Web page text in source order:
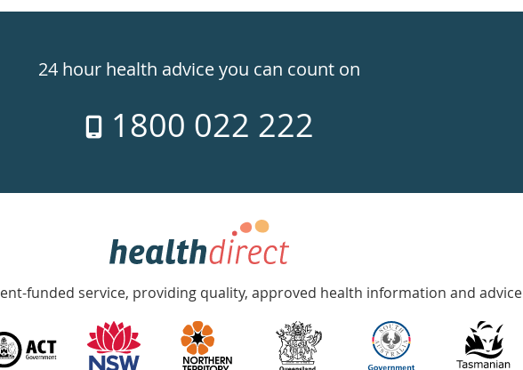
24 hour health advice you can count on
1800 022 222
funded service, providing quality, approved health information and advice